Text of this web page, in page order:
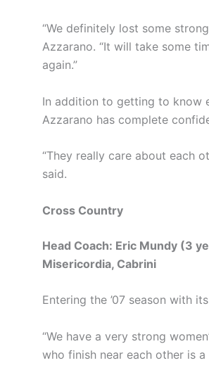
“We definitely lost some
Azzarano. “It will take some
again.”
In addition to getting to know
Azzarano has complete
“They really care about each
said.
Cross Country
Head Coach: Eric Mundy (3
Misericordia, Cabrini
Entering the ’07 season with
“We have a very strong
who finish near each other is